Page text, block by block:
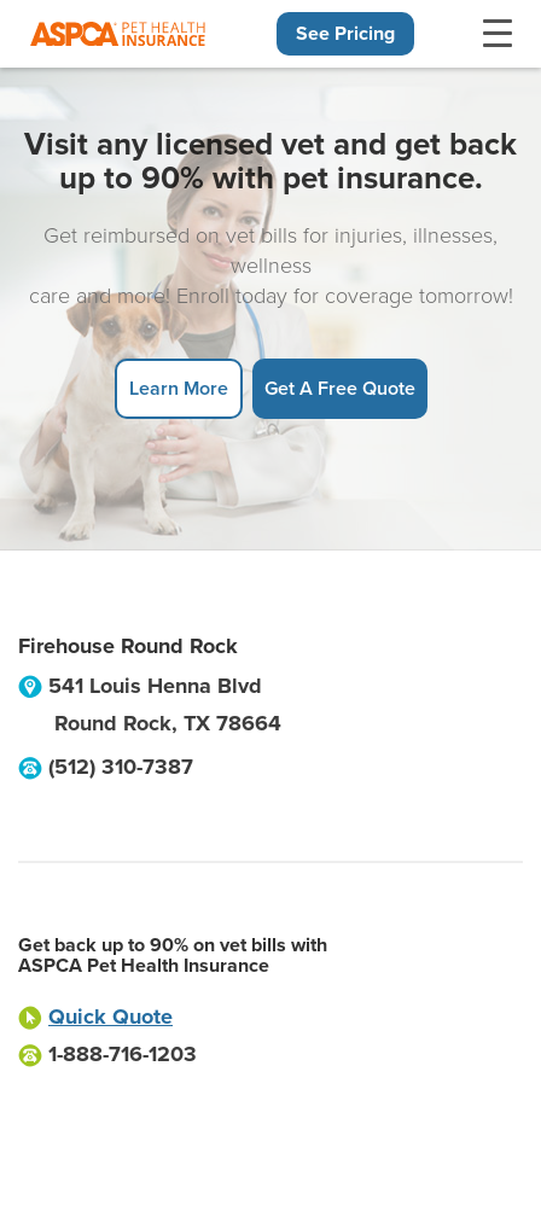
See Pricing
Visit any licensed vet and get back
up to 90% with pet insurance.
Get reimbursed on vet bills for injuries, illnesses,
wellness
care and more! Enroll today for coverage tomorrow!
Learn More Get A Free Quote
Firehouse Round Rock
541 Louis Henna Blvd
Round Rock, TX 78664
(512) 310-7387
Get back up to 90% on vet bills with
ASPCA Pet Health Insurance
Quick Quote
1-888-716-1203